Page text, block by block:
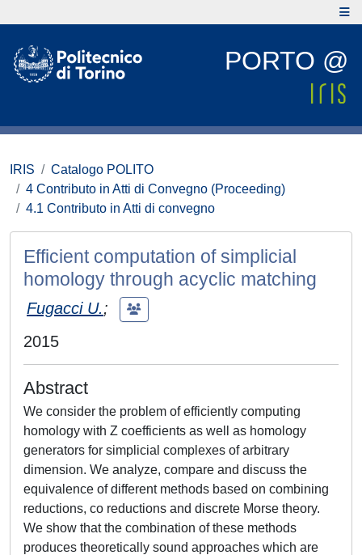
PORTO @
IRIS
Catalogo POLITO
4 Contributo in Atti di Convegno (Proceeding)
4.1 Contributo in Atti di convegno
Efficient computation of simplicial
homology through acyclic matching
Fugacci U.;
2015
Abstract
We consider the problem of efficiently computing
homology with Z coefficients as well as homology
generators for simplicial complexes of arbitrary
dimension. We analyze, compare and discuss the
equivalence of different methods based on combining
reductions, co reductions and discrete Morse theory.
We show that the combination of these methods
produces theoretically sound approaches which are